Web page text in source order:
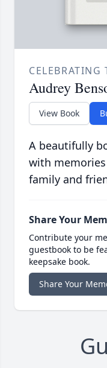
CELEBRATING
Audrey
View Book
A beautifully
with
family and
Share Your
Contribute your
guestbook to be
keepsake book.
Share Your